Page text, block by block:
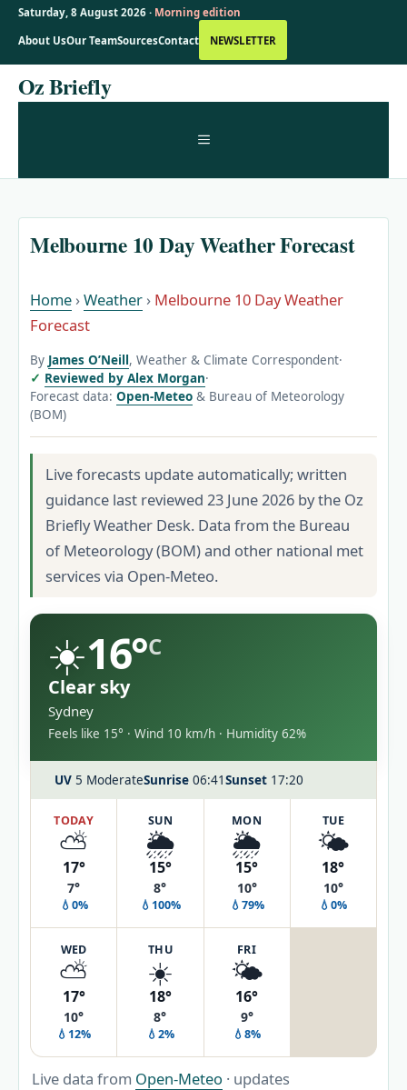
Saturday, 8 August 2026 · Morning edition
About UsOur TeamSourcesContact NEWSLETTER
SkipOz Briefly
MENU
Melbourne 10 Day Weather Forecast
Home ›Weather › Melbourne 10 Day Weather
Forecast
By James O’Neill, Weather & Climate Correspondent·
Reviewed by Alex Morgan·
Forecast data: Open-Meteo & Bureau of Meteorology
(BOM)
Live forecasts update automatically; written
guidance last reviewed 23 June 2026 by the Oz
Briefly Weather Desk. Data from the Bureau
of Meteorology (BOM) and other national met
services via Open-Meteo.
☀️16°C
Clear sky
Sydney
Feels like 15° · Wind 10 km/h · Humidity 62%
UV 5 ModerateSunrise 06:41Sunset 17:20
TODAY
⛅
17°
7°
💧0%
SUN
🌦️
15°
8°
💧100%
MON
🌦️
15°
10°
💧79%
TUE
🌤️
18°
10°
💧0%
WED
⛅
17°
10°
💧12%
THU
☀️
18°
8°
💧2%
FRI
🌤️
16°
9°
💧8%
Live data from Open-Meteo · updates